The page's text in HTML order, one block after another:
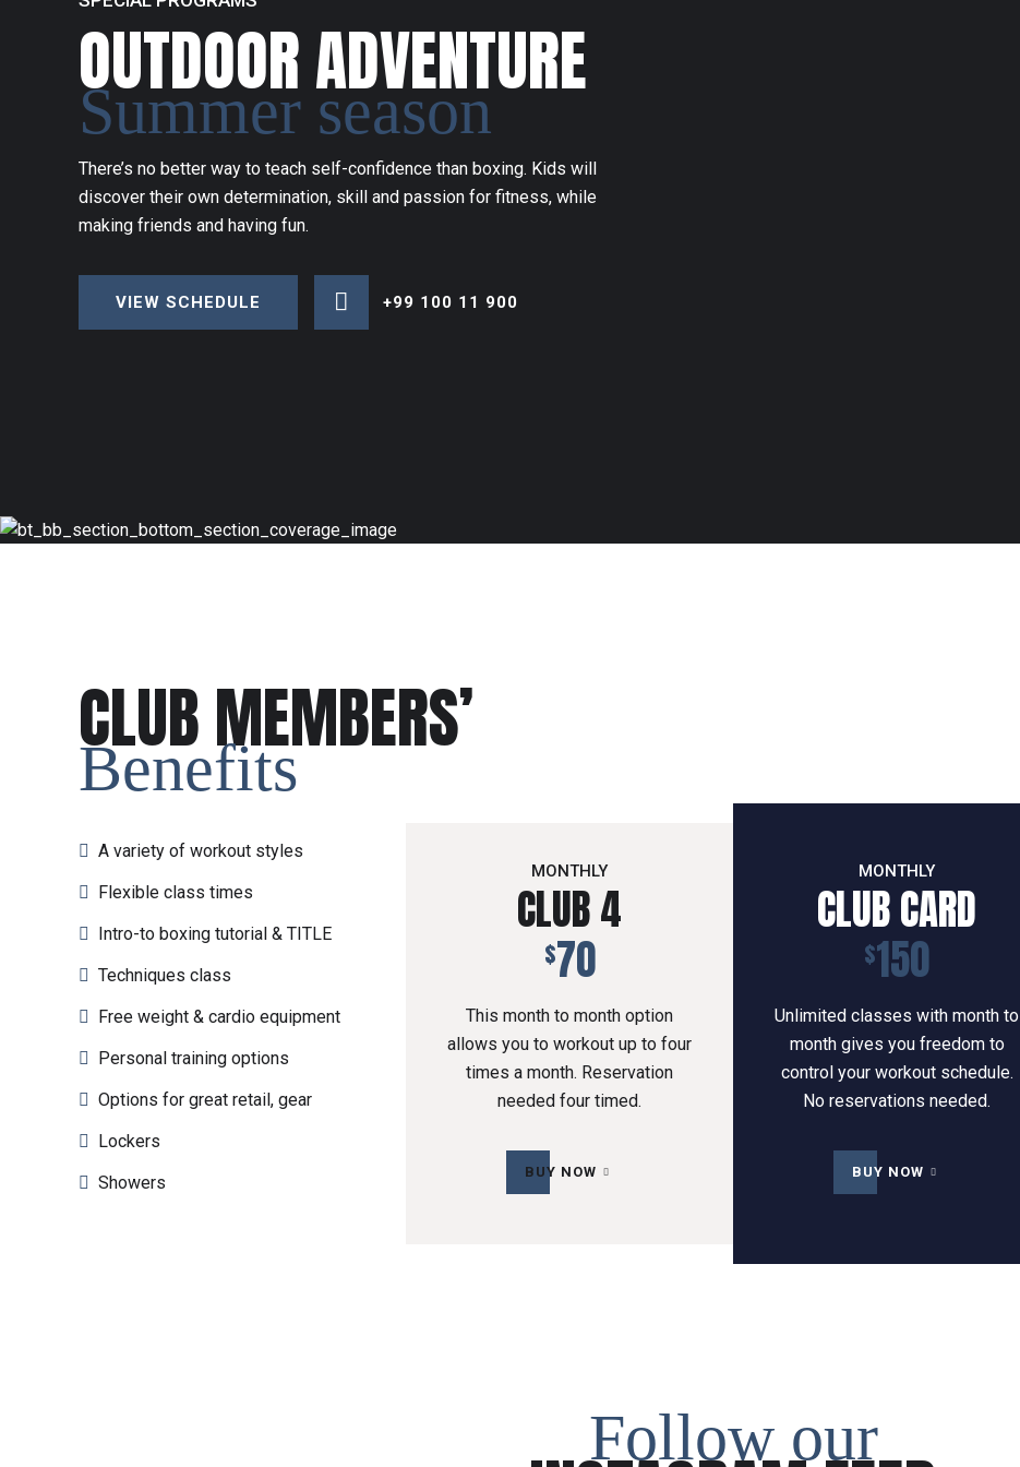
OUTDOOR ADVENTURE
Summer season
There’s no better way to teach self-confidence than boxing. Kids will
discover their own determination, skill and passion for fitness, while
making friends and having fun.
VIEW SCHEDULE +99 100 11 900
CLUB MEMBERS’
Benefits
A variety of workout styles
Flexible class times
Intro-to boxing tutorial & TITLE
Techniques class
Free weight & cardio equipment
Personal training options
Options for great retail, gear
Lockers
Showers
MONTHLY
CLUB 4
$70
This month to month option
allows you to workout up to four
times a month. Reservation
needed four timed.
BUY NOW
MONTHLY
CLUB CARD
$150
Unlimited classes with month to
month gives you freedom to
control your workout schedule.
No reservations needed.
BUY NOW
Follow our